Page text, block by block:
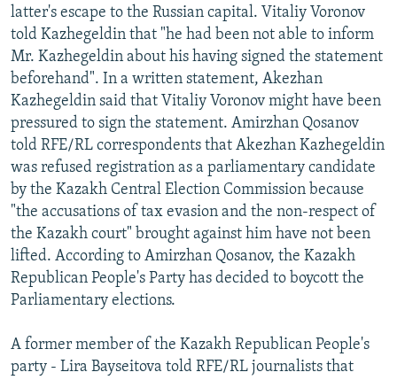
All RFE/RL sites
latter's escape to the Russian capital. Vitaliy Voronov
told Kazhegeldin that "he had been not able to inform
Mr. Kazhegeldin about his having signed the statement
beforehand". In a written statement, Akezhan
Kazhegeldin said that Vitaliy Voronov might have been
pressured to sign the statement. Amirzhan Qosanov
told RFE/RL correspondents that Akezhan Kazhegeldin
was refused registration as a parliamentary candidate
by the Kazakh Central Election Commission because
"the accusations of tax evasion and the non-respect of
the Kazakh court" brought against him have not been
lifted. According to Amirzhan Qosanov, the Kazakh
Republican People's Party has decided to boycott the
Parliamentary elections.
A former member of the Kazakh Republican People's
party - Lira Bayseitova told RFE/RL journalists that